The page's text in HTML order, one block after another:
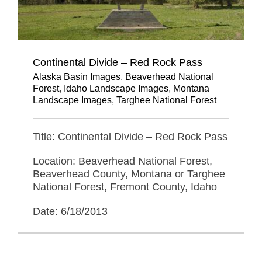
Continental Divide – Red Rock Pass
Alaska Basin Images, Beaverhead National
Forest, Idaho Landscape Images, Montana
Landscape Images, Targhee National Forest
Title: Continental Divide – Red Rock Pass
Location: Beaverhead National Forest,
Beaverhead County, Montana or Targhee
National Forest, Fremont County, Idaho
Date: 6/18/2013